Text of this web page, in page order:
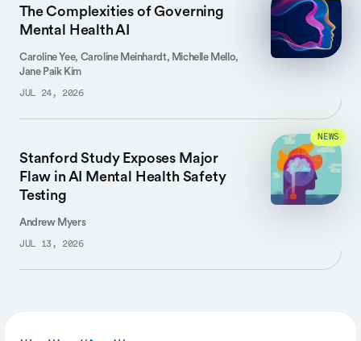
The Complexities of Governing
Mental Health AI
Caroline Yee, Caroline Meinhardt, Michelle Mello,
Jane Paik Kim
JUL 24, 2026
Stanford Study Exposes Major
Flaw in AI Mental Health Safety
Testing
Andrew Myers
JUL 13, 2026
NEWS